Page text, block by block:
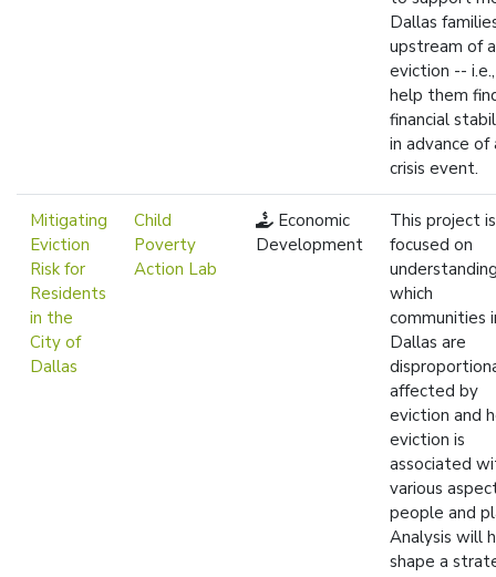
Dallas
upstream of
eviction --
help them
financial
in advance of
crisis event.
Mitigating
Eviction
Risk for
Residents
in the
City of
Dallas
Child
Poverty
Action Lab
Economic
Development
This project is
focused on
which
communities
Dallas are
affected by
eviction and
eviction is
associated
various
people and
Analysis will
shape a